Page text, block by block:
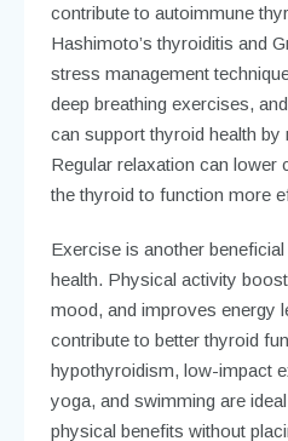
contribute to autoimmune
Hashimoto’s thyroiditis and
stress management
deep breathing exercises,
can support thyroid health by
Regular relaxation can lower
the thyroid to function more
Exercise is another
health. Physical activity
mood, and improves energy
contribute to better thyroid
hypothyroidism, low-impact
yoga, and swimming are
physical benefits without